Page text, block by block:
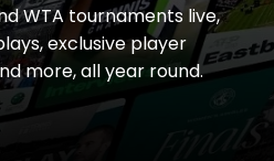
WTA tournaments live,
exclusive player
more, all year round.